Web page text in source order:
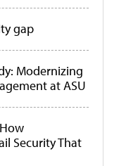
gap
Modernizing
at ASU
Security That